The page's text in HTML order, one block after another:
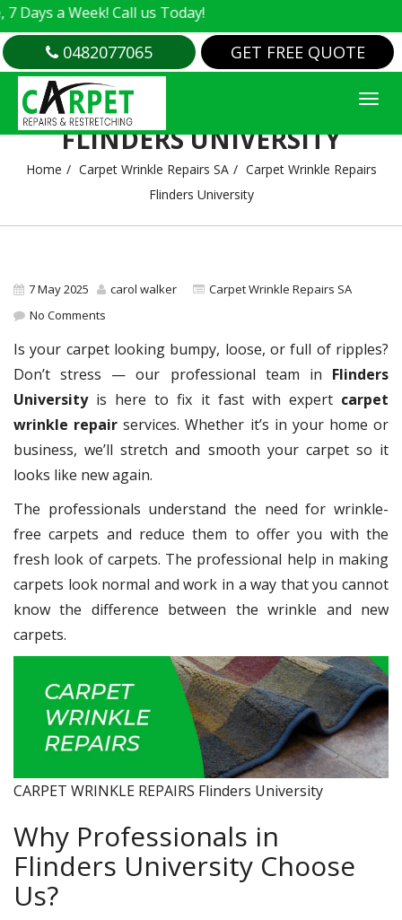
Week! Call us Today!
0482077065 GET FREE QUOTE
CARPET WRINKLE REPAIRS
FLINDERS UNIVERSITY
Home Carpet Wrinkle Repairs SA
Carpet Wrinkle Repairs
Flinders University
7 May 2025 carol walker
Carpet Wrinkle Repairs SA
No Comments
Is your carpet looking bumpy, loose, or full of ripples?
Don’t stress — our professional team in Flinders
Universityis here to fix it fast with expert carpet
wrinkle repair services. Whether it’s in your home or
business, we’ll stretch and smooth your carpet so it
looks like new again.
The professionals understand the need for wrinkle-
free carpets and reduce them to offer you with the
fresh look of carpets. The professional help in making
carpets look normal and work in a way that you cannot
know the difference between the wrinkle and new
carpets.
CARPET WRINKLE REPAIRS Flinders University
Why Professionals in
Flinders University Choose
Us?